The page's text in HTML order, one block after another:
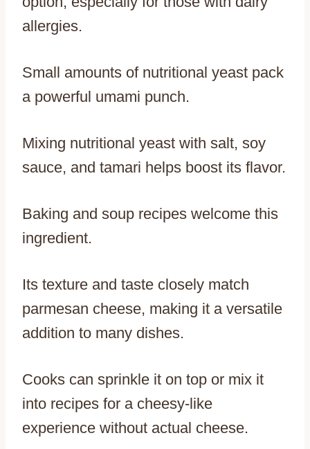
allergies.
Small amounts of nutritional yeast pack
a powerful umami punch.
Mixing nutritional yeast with salt, soy
sauce, and tamari helps boost its flavor.
Baking and soup recipes welcome this
ingredient.
Its texture and taste closely match
parmesan cheese, making it a versatile
addition to many dishes.
Cooks can sprinkle it on top or mix it
into recipes for a cheesy-like
experience without actual cheese.